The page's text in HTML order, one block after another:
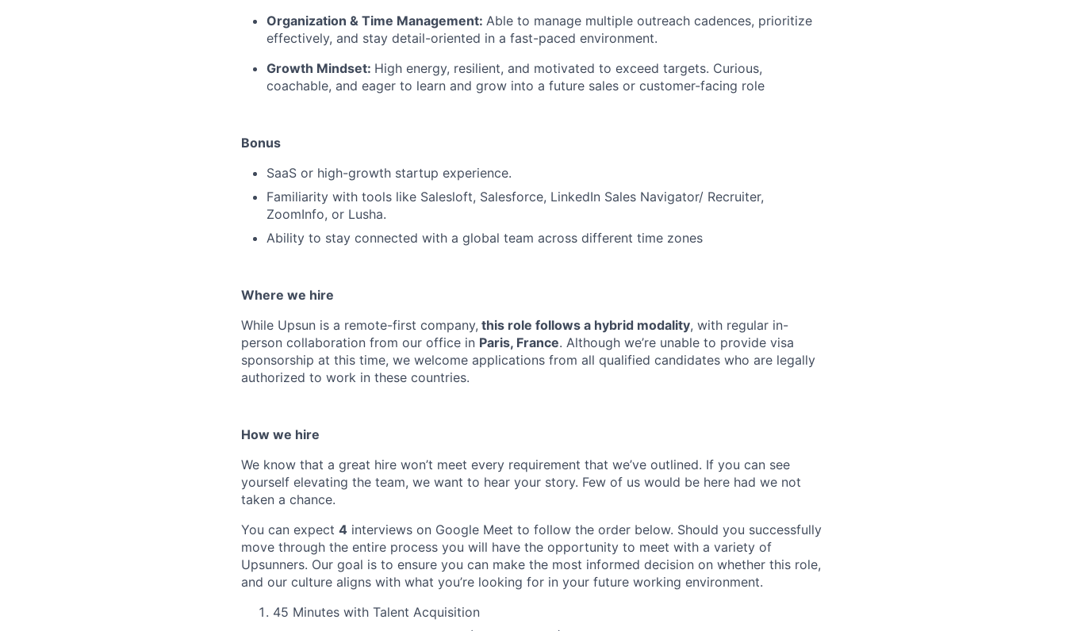
Organization & Time Management: Able to manage multiple outreach cadences, prioritize
effectively, and stay detail-oriented in a fast-paced environment.
Growth Mindset: High energy, resilient, and motivated to exceed targets. Curious,
coachable, and eager to learn and grow into a future sales or customer-facing role
Bonus
SaaS or high-growth startup experience.
Familiarity with tools like Salesloft, Salesforce, LinkedIn Sales Navigator/ Recruiter,
ZoomInfo, or Lusha.
Ability to stay connected with a global team across different time zones
Where we hire
While Upsun is a remote-first company, this role follows a hybrid modality, with regular in-
person collaboration from our office in Paris, France. Although we’re unable to provide visa
sponsorship at this time, we welcome applications from all qualified candidates who are legally
authorized to work in these countries.
How we hire
We know that a great hire won’t meet every requirement that we’ve outlined. If you can see
yourself elevating the team, we want to hear your story. Few of us would be here had we not
taken a chance.
You can expect 4 interviews on Google Meet to follow the order below. Should you successfully
move through the entire process you will have the opportunity to meet with a variety of
Upsunners. Our goal is to ensure you can make the most informed decision on whether this role,
and our culture aligns with what you’re looking for in your future working environment.
45 Minutes with Talent Acquisition